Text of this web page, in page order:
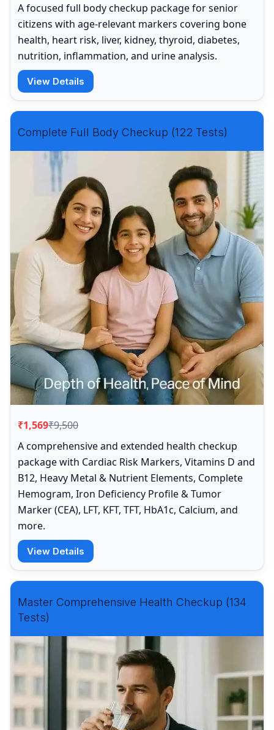
A focused full body checkup package for senior
citizens with age-relevant markers covering bone
health, heart risk, liver, kidney, thyroid, diabetes,
nutrition, inflammation, and urine analysis.
View Details
Complete Full Body Checkup (122 Tests)
₹1,569₹9,500
A comprehensive and extended health checkup
package with Cardiac Risk Markers, Vitamins D and
B12, Heavy Metal & Nutrient Elements, Complete
Hemogram, Iron Deficiency Profile & Tumor
Marker (CEA), LFT, KFT, TFT, HbA1c, Calcium, and
more.
View Details
Master Comprehensive Health Checkup (134
Tests)